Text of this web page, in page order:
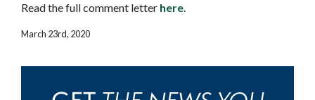
Read the full comment letter here.
March 23rd, 2020